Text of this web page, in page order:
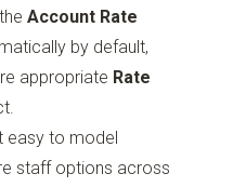
Account Rate
by default,
appropriate Rate
easy to model
staff options across